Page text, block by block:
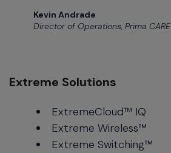
Kevin Andrade
Director of Operations, Prima CARE
Extreme Solutions
ExtremeCloud™ IQ
Extreme Wireless™
Extreme Switching™